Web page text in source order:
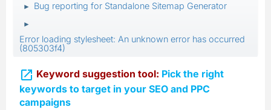
► Bug reporting for Standalone Sitemap Generator
►
Error loading stylesheet: An unknown error has occurred
(805303f4)
 Keyword suggestion tool: Pick the right
keywords to target in your SEO and PPC
campaigns